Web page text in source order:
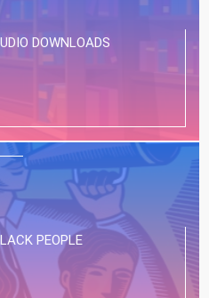
DOWNLOADS
PEOPLE